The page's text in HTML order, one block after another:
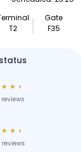
T2
Gate
F35
★ ★ ★
★ ★ ★
reviews